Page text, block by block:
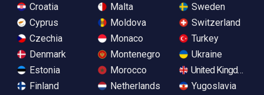
Croatia
Cyprus
Czechia
Denmark
Estonia
Finland
Malta
Moldova
Monaco
Montenegro
Morocco
Netherlands
Sweden
Switzerland
Turkey
Ukraine
United Kingdom
Yugoslavia